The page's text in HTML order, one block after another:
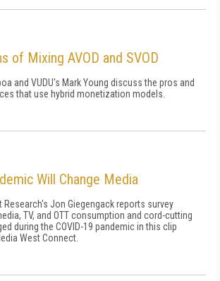
of Mixing AVOD and SVOD
and VUDU's Mark Young discuss the pros and
that use hybrid monetization models.
Will Change Media
Research's Jon Giegengack reports survey
TV, and OTT consumption and cord-cutting
during the COVID-19 pandemic in this clip
West Connect.